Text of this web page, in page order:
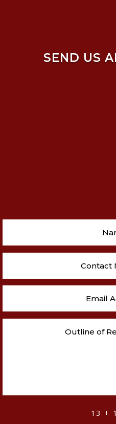
SEND US
13 +